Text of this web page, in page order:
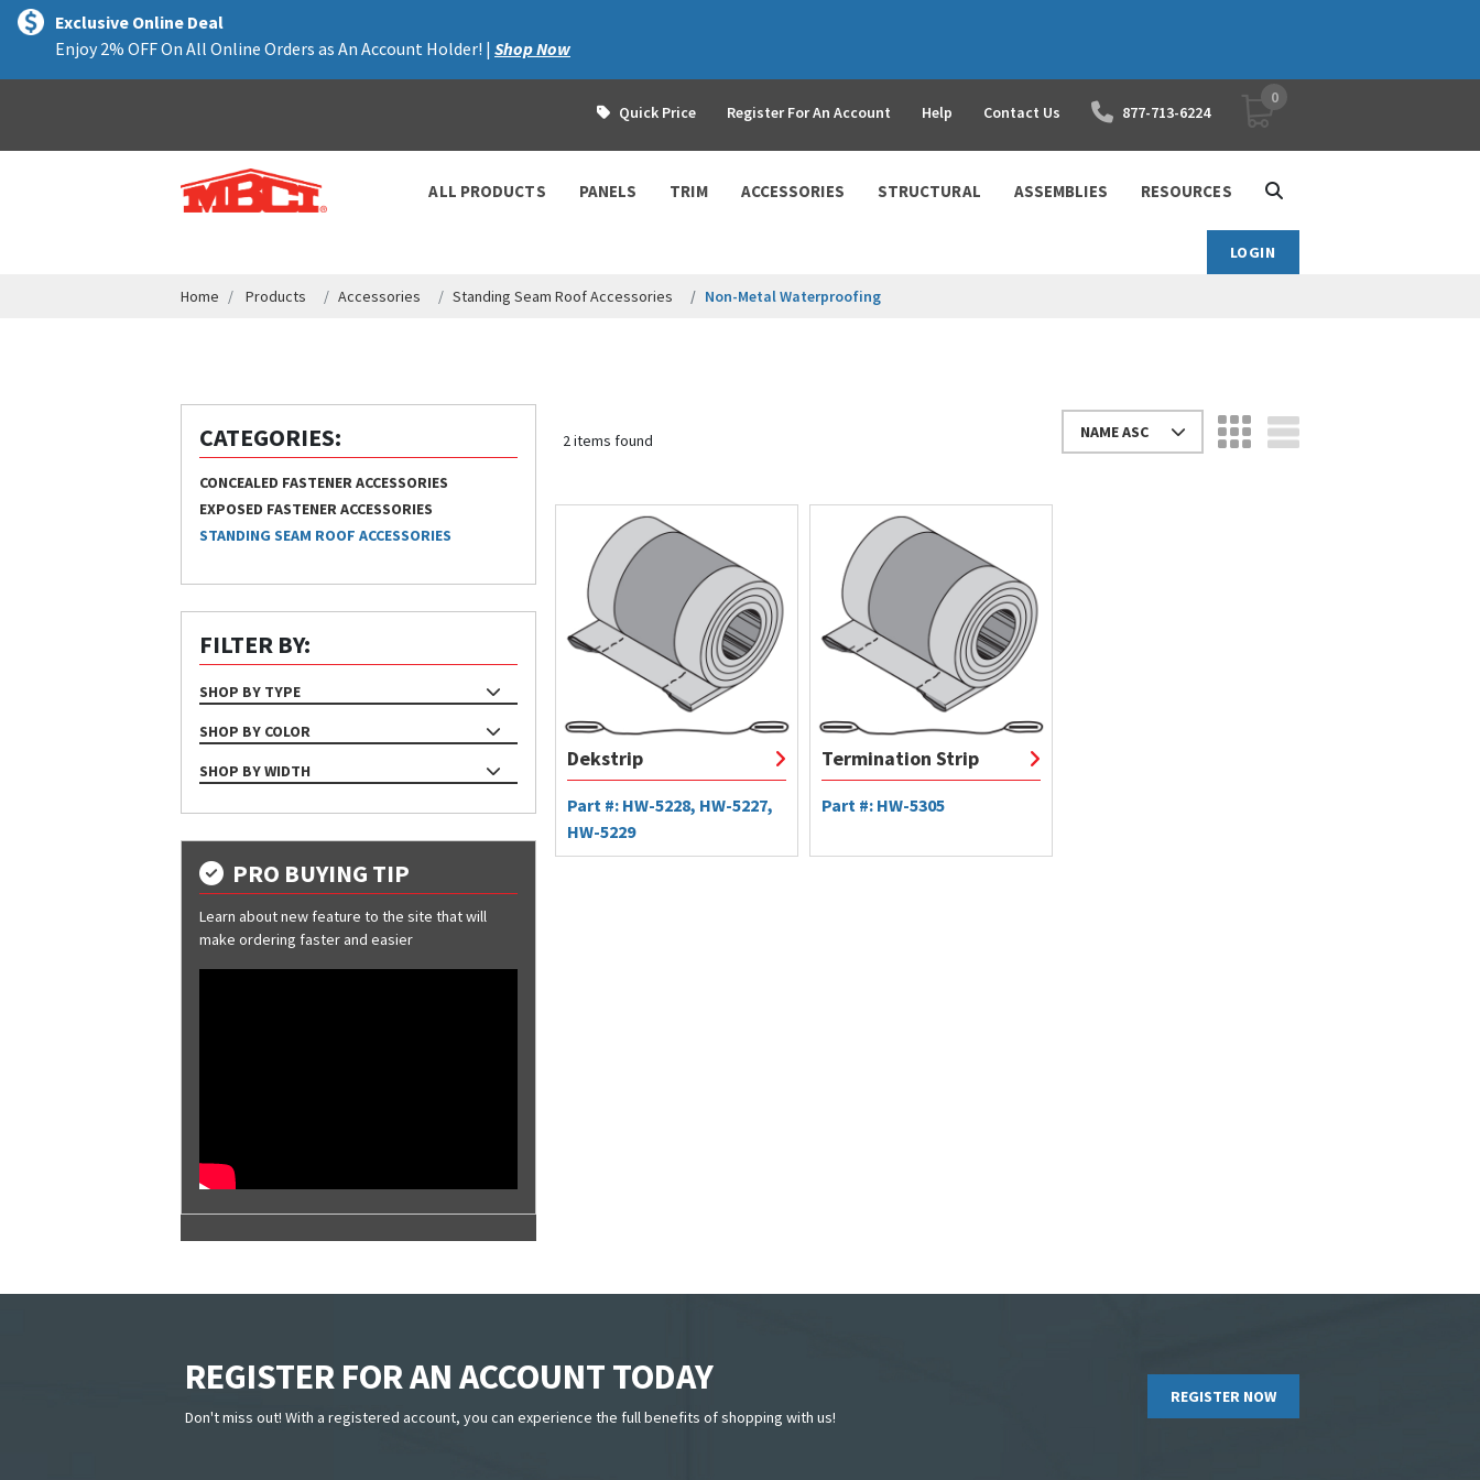
text.skipToContent
text.skipToNavigation
Exclusive Online Deal
Enjoy 2% OFF On All Online Orders as An Account Holder! | Shop Now
Quick Price Register For An Account Help Contact Us 877-713-6224 YOUR SHOPPING CART
0
ALL PRODUCTS PANELS TRIM ACCESSORIES STRUCTURAL ASSEMBLIES RESOURCES
LOGIN
Home Products Accessories Standing Seam Roof Accessories Non-Metal Waterproofing
CATEGORIES:
CONCEALED FASTENER ACCESSORIES
EXPOSED FASTENER ACCESSORIES
STANDING SEAM ROOF ACCESSORIES
FILTER BY:
SHOP BY TYPE
ACCESSORIES
SHOP BY COLOR
Gray
SHOP BY WIDTH
9"
PRO BUYING TIP
Learn about new feature to the site that will
make ordering faster and easier
2 items found NAME ASC
Dekstrip
Part #: HW-5228, HW-5227,
HW-5229
Termination Strip
Part #: HW-5305
REGISTER FOR AN ACCOUNT TODAY
Don't miss out! With a registered account, you can experience the full benefits of shopping with us!
REGISTER NOW